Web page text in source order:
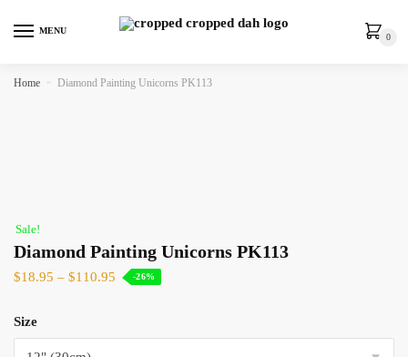
MENU
0
Home » Diamond Painting Unicorns PK113
Sale!
Diamond Painting Unicorns PK113
$18.95 – $110.95 -26%
Size